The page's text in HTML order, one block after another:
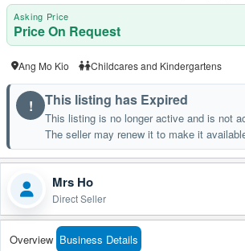
Asking Price
Price On Request
Ang Mo Kio Childcares and Kindergartens
! This listing has Expired
This listing is no longer active and is not
The seller may renew it to make it
Mrs Ho
Direct Seller
Overview Business Details